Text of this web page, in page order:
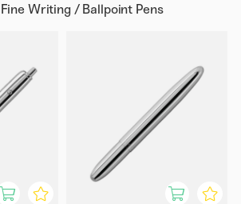
Writing / Ballpoint Pens